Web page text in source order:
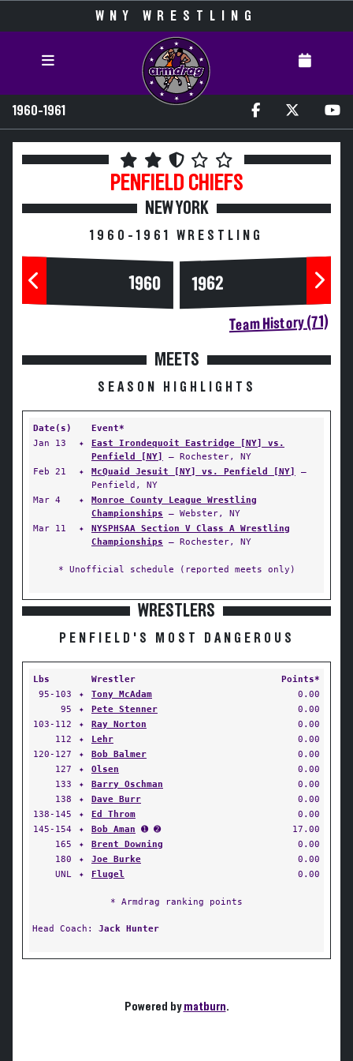
WNY WRESTLING
1960-1961
PENFIELD CHIEFS
NEW YORK
1960-1961 WRESTLING
1960 1962
Team History (71)
MEETS
SEASON HIGHLIGHTS
Date(s)
Event*
Jan 13
✦
East Irondequoit Eastridge [NY] vs.
Penfield [NY]
— Rochester, NY
Feb 21
✦ McQuaid Jesuit [NY] vs. Penfield [NY]
—
Penfield, NY
Mar 4
✦
Monroe County League Wrestling
Championships — Webster, NY
Mar 11
✦
NYSPHSAA Section V Class A Wrestling
Championships — Rochester, NY
* Unofficial schedule (reported meets only)
WRESTLERS
PENFIELD'S MOST DANGEROUS
Lbs Wrestler
Points*
95-103
✦ Tony McAdam
0.00
95
✦ Pete Stenner
0.00
103-112
✦ Ray Norton
0.00
112
✦ Lehr
0.00
120-127
✦ Bob Balmer
0.00
127
✦ Olsen
0.00
133
✦ Barry Oschman
0.00
138
✦ Dave Burr
0.00
138-145
✦ Ed Throm
0.00
145-154
✦ Bob Aman ➊ ➋
17.00
165
✦ Brent Downing
0.00
180
✦ Joe Burke
0.00
UNL
✦ Flugel 0.00
* Armdrag ranking points
Head Coach: Jack Hunter
Powered bymatburn.